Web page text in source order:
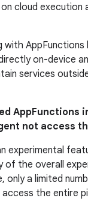
cloud execution
with
on-device
services
AppFunctions
not access
experimental
of the overall
only a limited
the entire